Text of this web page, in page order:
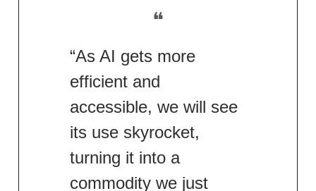
❝
“As AI gets more
efficient and
accessible, we will see
its use skyrocket,
turning it into a
commodity we just